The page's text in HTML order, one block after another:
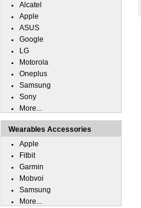
Alcatel
Apple
ASUS
Google
LG
Motorola
Oneplus
Samsung
Sony
More...
Wearables Accessories
Apple
Fitbit
Garmin
Mobvoi
Samsung
More...